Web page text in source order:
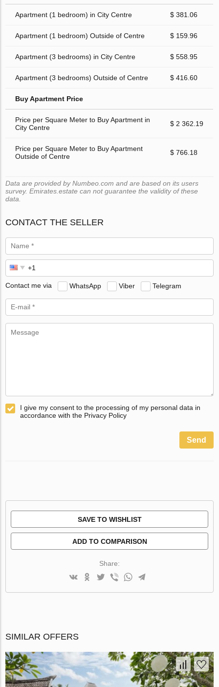
Apartment (1 bedroom) in City Centre $ 381.06
Apartment (1 bedroom) Outside of Centre $ 159.96
Apartment (3 bedrooms) in City Centre $ 558.95
Apartment (3 bedrooms) Outside of Centre $ 416.60
Buy Apartment Price
Price per Square Meter to Buy Apartment in
City Centre
$ 2 362.19
Price per Square Meter to Buy Apartment
Outside of Centre
$ 766.18
Data are provided by Numbeo.com and are based on its users
survey. Emirates.estate can not guarantee the validity of these
data.
CONTACT THE SELLER
Contact me via WhatsApp Viber Telegram
I give my consent to the processing of my personal data in
accordance with the Privacy Policy
Send
SAVE TO WISHLIST
ADD TO COMPARISON
Share:
SIMILAR OFFERS